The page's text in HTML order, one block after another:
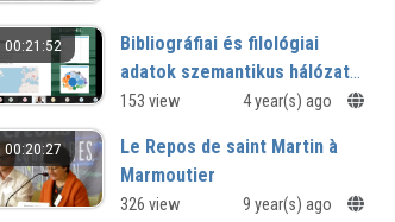
00:21:52
Bibliográfiai és filológiai
adatok szemantikus hálózata:
ITIdata
153 view 4 year(s) ago
00:20:27
Le Repos de saint Martin à
Marmoutier
la construction d'un lieu de mémoire
326 view 9 year(s) ago